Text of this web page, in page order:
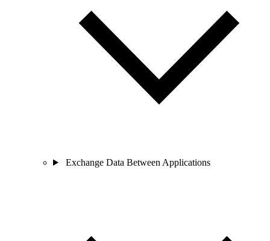
Exchange Data Between Applications